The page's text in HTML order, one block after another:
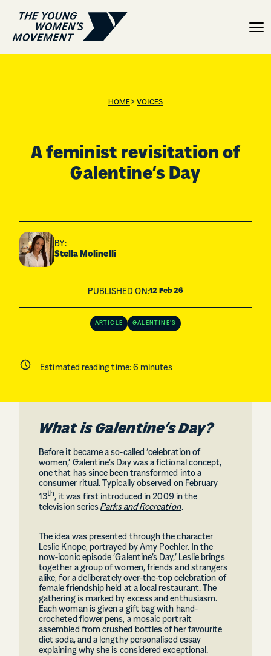
A feminist revisitation
HOME>VOICES
A feminist revisitation of
Galentine’s Day
BY:
Stella Molinelli
PUBLISHED ON:12 Feb 26
ARTICLE GALENTINE’S
Estimated reading time: 6 minutes
What is Galentine’s Day?
Before it became a so-called ‘celebration of
women,’ Galentine’s Day was a fictional concept,
one that has since been transformed into a
consumer ritual. Typically observed on February
13th, it was first introduced in 2009 in the
television seriesParks and Recreation.
The idea was presented through the character
Leslie Knope, portrayed by Amy Poehler. In the
now-iconic episode ‘Galentine’s Day,’ Leslie brings
together a group of women, friends and strangers
alike, for a deliberately over-the-top celebration of
female friendship held at a local restaurant. The
gathering is marked by excess and enthusiasm.
Each woman is given a gift bag with hand-
crocheted flower pens, a mosaic portrait
assembled from crushed bottles of her favourite
diet soda, and a lengthy personalised essay
explaining why she is considered exceptional.